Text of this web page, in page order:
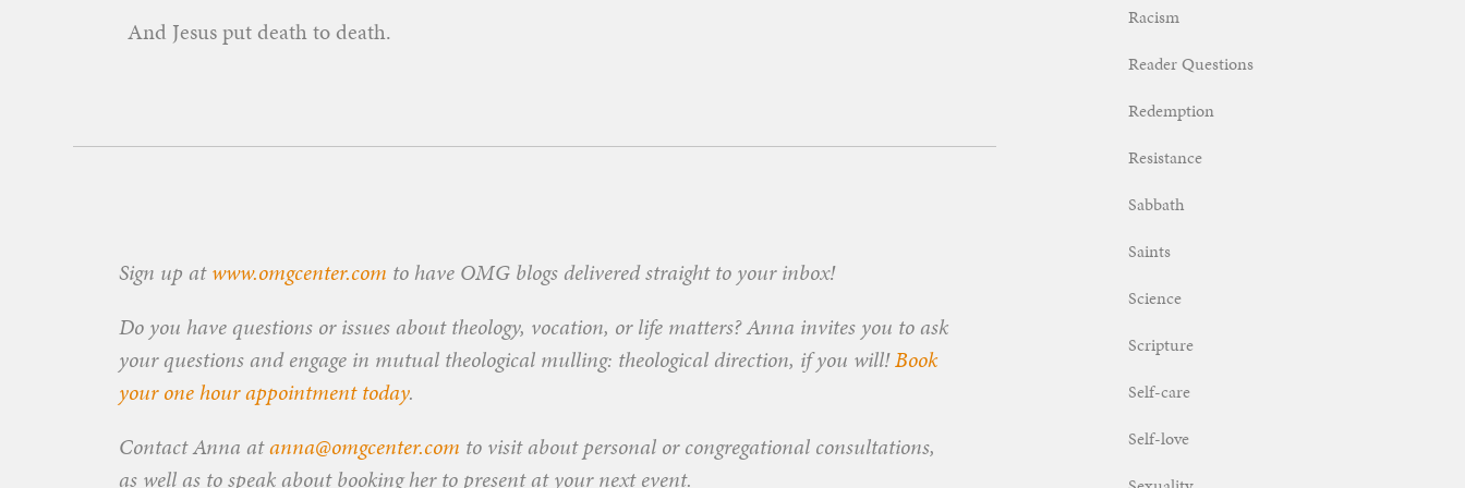
And Jesus put death to death.
Sign up atwww.omgcenter.com to have OMG blogs delivered straight to your inbox!
Do you have questions or issues about theology, vocation, or life matters? Anna invites you to ask
your questions and engage in mutual theological mulling: theological direction, if you will!Book
your one hour appointment today.
Contact Anna atanna@omgcenter.com to visit about personal or congregational consultations,
as well as to speak about booking her to present at your next event.
Racism
Reader Questions
Redemption
Resistance
Sabbath
Saints
Science
Scripture
Self-care
Self-love